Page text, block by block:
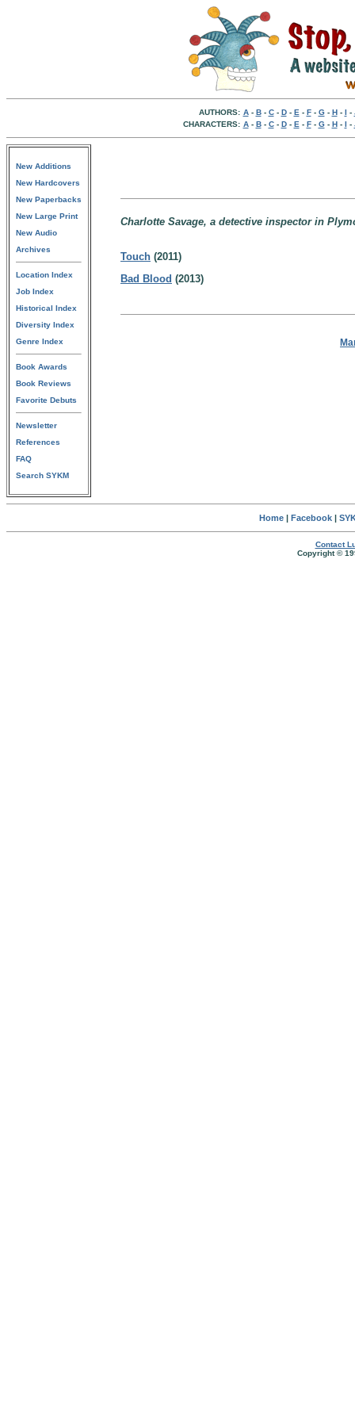
AUTHORS: A- B- C- D- E - F- G- H- I -
CHARACTERS: A- B- C- D- E - F- G- H- I -
New Additions
New Hardcovers
New Paperbacks
New Large Print
New Audio
Archives
Location Index
Job Index
Historical Index
Diversity Index
Genre Index
Book Awards
Book Reviews
Favorite Debuts
Newsletter
References
FAQ
Search SYKM
Charlotte Savage, a detective inspector in
Touch (2011)
Bad Blood (2013)
Home| Facebook|
Contact
Copyright ©